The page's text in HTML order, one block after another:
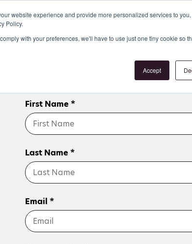
website experience and provide more personalized services to
Policy.
with your preferences, we'll have to use just one tiny cookie so
Accept
News & Events Contact Us
First Name *
Last Name *
Email *